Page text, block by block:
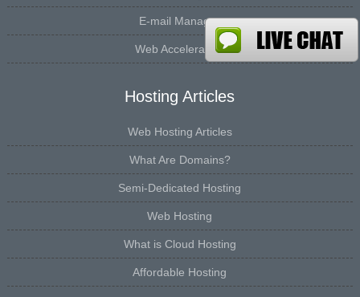
E-mail Manager
Web Accelerators
Hosting Articles
Web Hosting Articles
What Are Domains?
Semi-Dedicated Hosting
Web Hosting
What is Cloud Hosting
Affordable Hosting